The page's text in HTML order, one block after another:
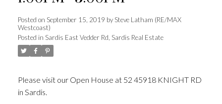
Posted on September 15, 2019 bySteve Latham (RE/MAX
Westcoast)
Posted in Sardis East Vedder Rd, Sardis Real Estate
Please visit our Open House at 52 45918 KNIGHT RD
in Sardis.